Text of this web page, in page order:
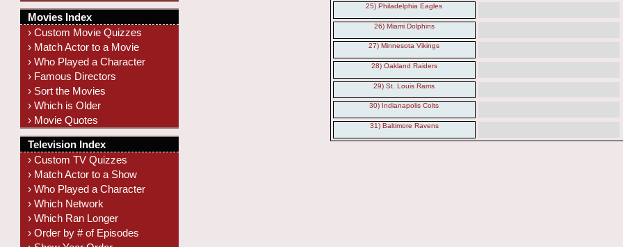
25) Philadelphia Eagles
26) Miami Dolphins
27) Minnesota Vikings
28) Oakland Raiders
29) St. Louis Rams
30) Indianapolis Colts
31) Baltimore Ravens
Movies Index
› Custom Movie Quizzes
› Match Actor to a Movie
› Who Played a Character
› Famous Directors
› Sort the Movies
› Which is Older
› Movie Quotes
Television Index
› Custom TV Quizzes
› Match Actor to a Show
› Who Played a Character
› Which Network
› Which Ran Longer
› Order by # of Episodes